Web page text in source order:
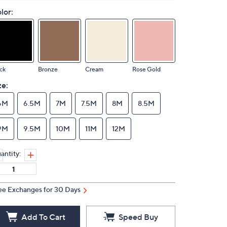
Bronze Cream Rose Gold
6.5M 7M 7.5M 8M 8.5M
9.5M 10M 11M 12M
Exchanges for 30 Days
Add To Cart Speed Buy